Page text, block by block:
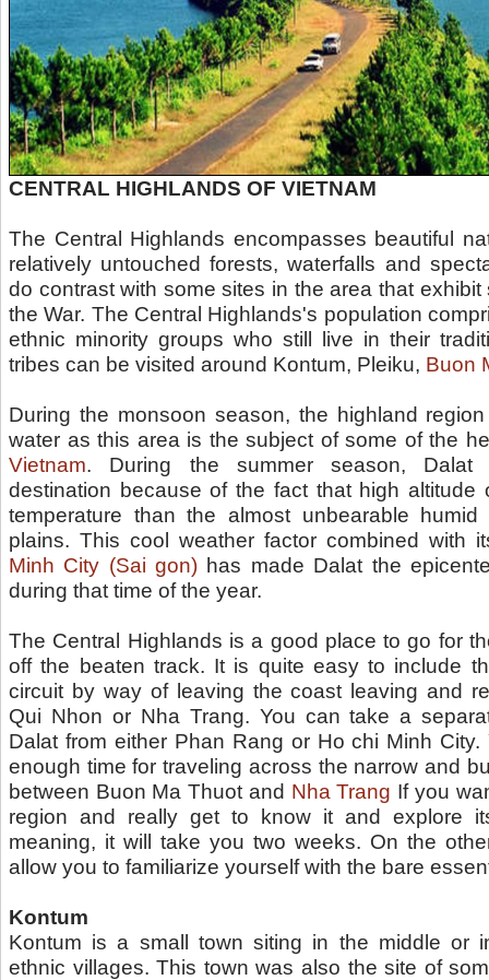
CENTRAL HIGHLANDS OF VIETNAM
The Central Highlands encompasses beautiful
relatively untouched forests, waterfalls and
do contrast with some sites in the area that
the War. The Central Highlands's population
ethnic minority groups who still live in their
tribes can be visited around Kontum, Pleiku, Buon
During the monsoon season, the highland
water as this area is the subject of some of the
Vietnam. During the summer season, Dalat
destination because of the fact that high altitude
temperature than the almost unbearable
plains. This cool weather factor combined with
Minh City (Sai gon) has made Dalat the
during that time of the year.
The Central Highlands is a good place to go for
off the beaten track. It is quite easy to include
circuit by way of leaving the coast leaving and
Qui Nhon or Nha Trang. You can take a
Dalat from either Phan Rang or Ho chi Minh
enough time for traveling across the narrow and
between Buon Ma Thuot and Nha Trang If you
region and really get to know it and explore
meaning, it will take you two weeks. On the
allow you to familiarize yourself with the bare
Kontum
Kontum is a small town siting in the middle or
ethnic villages. This town was also the site of